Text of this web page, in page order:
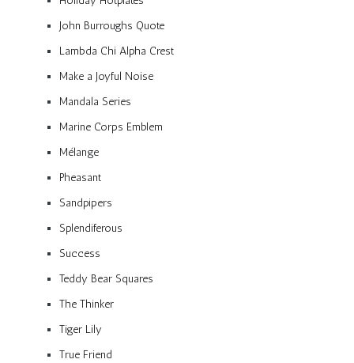
John Burroughs Quote
Lambda Chi Alpha Crest
Make a Joyful Noise
Mandala Series
Marine Corps Emblem
Mélange
Pheasant
Sandpipers
Splendiferous
Success
Teddy Bear Squares
The Thinker
Tiger Lily
True Friend